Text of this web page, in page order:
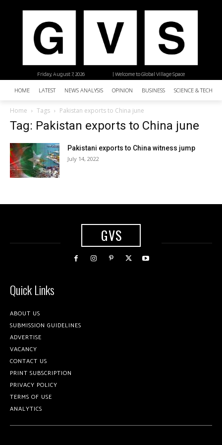
| Welcome to Global Village Space
Friday, August 7, 2026
HOME LATEST NEWS ANALYSIS OPINION BUSINESS SCIENCE &
Home Tags Pakistan exports to China june
Tag: Pakistan exports to China june
Pakistani exports to China witness jump
July 14, 2022
GVS
Quick Links
ABOUT US
SUBMISSION GUIDELINES
ADVERTISE
VACANCY
CONTACT US
PRINT SUBSCRIPTION
PRIVACY POLICY
TERMS OF USE
ANALYTICS